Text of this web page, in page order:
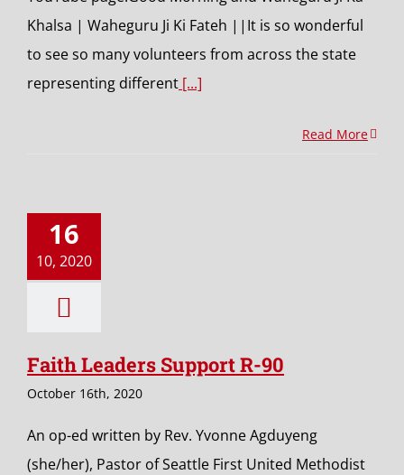
Khalsa | Waheguru Ji Ki Fateh ||It is so wonderful
to see so many volunteers from across the state
representing different [...]
Read More
16
10, 2020
Faith Leaders Support R-90
October 16th, 2020
An op-ed written by Rev. Yvonne Agduyeng
(she/her), Pastor of Seattle First United Methodist